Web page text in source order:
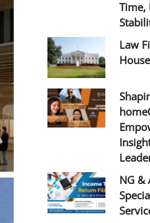
Time,
Law
NG &